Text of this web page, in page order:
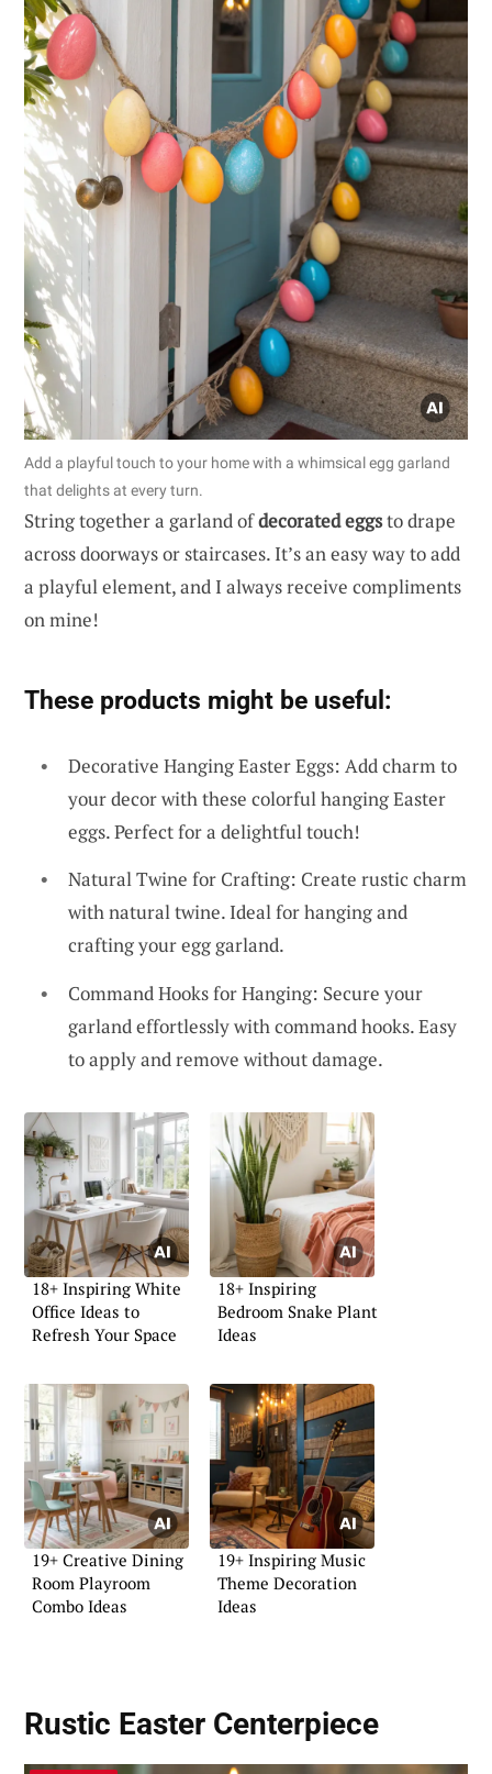
Add a playful touch to your home with a whimsical egg garland
that delights at every turn.
String together a garland ofdecorated eggsto drape
across doorways or staircases. It’s an easy way to add
a playful element, and I always receive compliments
on mine!
These products might be useful:
Decorative Hanging Easter Eggs: Add charm to
your decor with these colorful hanging Easter
eggs. Perfect for a delightful touch!
Natural Twine for Crafting: Create rustic charm
with natural twine. Ideal for hanging and
crafting your egg garland.
Command Hooks for Hanging: Secure your
garland effortlessly with command hooks. Easy
to apply and remove without damage.
18+ Inspiring White
Office Ideas to
Refresh Your Space
18+ Inspiring
Bedroom Snake Plant
Ideas
19+ Creative Dining
Room Playroom
Combo Ideas
19+ Inspiring Music
Theme Decoration
Ideas
Rustic Easter Centerpiece